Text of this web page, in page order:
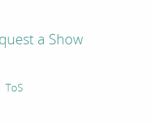
a Show
ToS